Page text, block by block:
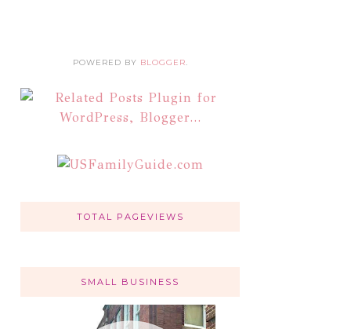
POWERED BY BLOGGER.
TOTAL PAGEVIEWS
SMALL BUSINESS